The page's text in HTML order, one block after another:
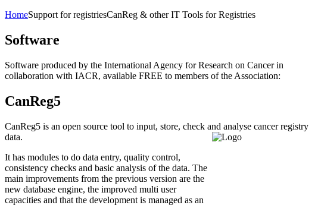
HomeSupport for registriesCanReg & other IT Tools for Registries
Software
Software produced by the International Agency for Research on Cancer in
collaboration with IACR, available FREE to members of the Association:
CanReg5
CanReg5 is an open source tool to input, store, check and analyse cancer registry
data.
It has modules to do data entry, quality control,
consistency checks and basic analysis of the data. The
main improvements from the previous version are the
new database engine, the improved multi user
capacities and that the development is managed as an